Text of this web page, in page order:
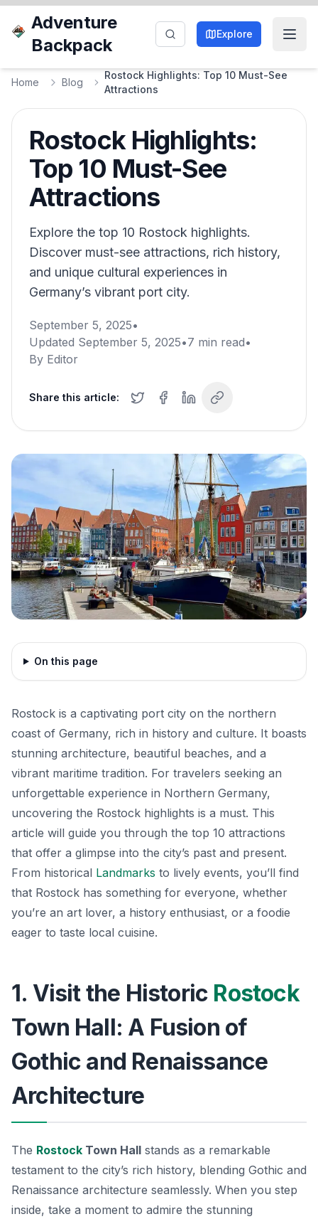
Adventure
Backpack
Explore
Home Blog
Rostock Highlights: Top 10 Must-See
Attractions
Rostock Highlights:
Top 10 Must-See
Attractions
Explore the top 10 Rostock highlights.
Discover must-see attractions, rich history,
and unique cultural experiences in
Germany’s vibrant port city.
September 5, 2025•
Updated September 5, 2025•7 min read•
By Editor
Share this article:
On this page
Rostock is a captivating port city on the northern
coast of Germany, rich in history and culture. It boasts
stunning architecture, beautiful beaches, and a
vibrant maritime tradition. For travelers seeking an
unforgettable experience in Northern Germany,
uncovering the Rostock highlights is a must. This
article will guide you through the top 10 attractions
that offer a glimpse into the city’s past and present.
From historical Landmarks to lively events, you’ll find
that Rostock has something for everyone, whether
you’re an art lover, a history enthusiast, or a foodie
eager to taste local cuisine.
1. Visit the Historic Rostock
Town Hall: A Fusion of
Gothic and Renaissance
Architecture
The Rostock Town Hall stands as a remarkable
testament to the city’s rich history, blending Gothic and
Renaissance architecture seamlessly. When you step
inside, take a moment to admire the stunning